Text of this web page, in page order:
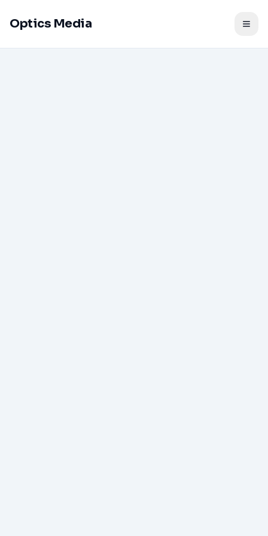
Optics Media